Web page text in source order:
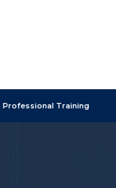
Professional Training